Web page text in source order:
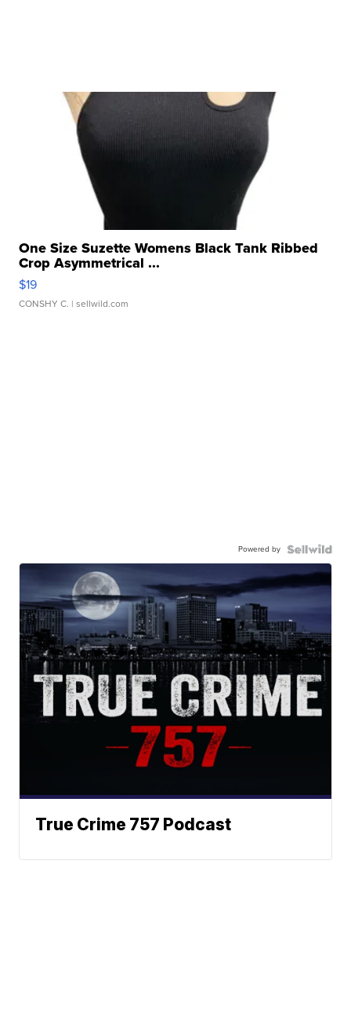
One Size Suzette Womens Black Tank Ribbed
Crop Asymmetrical ...
$19
CONSHY C. | sellwild.com
Powered by
True Crime 757 Podcast